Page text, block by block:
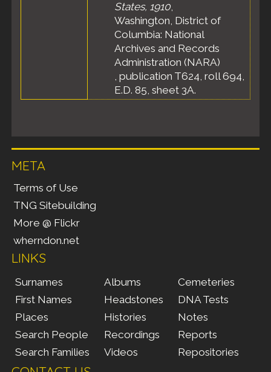
States, 1910,
Washington, District of
Columbia: National
Archives and Records
Administration (NARA)
, publication T624, roll 694,
E.D. 85, sheet 3A.
META
Terms of Use
TNG Sitebuilding
More @ Flickr
wherndon.net
LINKS
Surnames
First Names
Places
Search People
Search Families
Albums
Headstones
Histories
Recordings
Videos
Cemeteries
DNA Tests
Notes
Reports
Repositories